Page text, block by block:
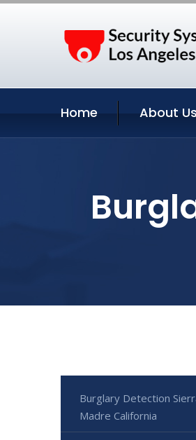
Home About Us
Burglary Detection
Madre California